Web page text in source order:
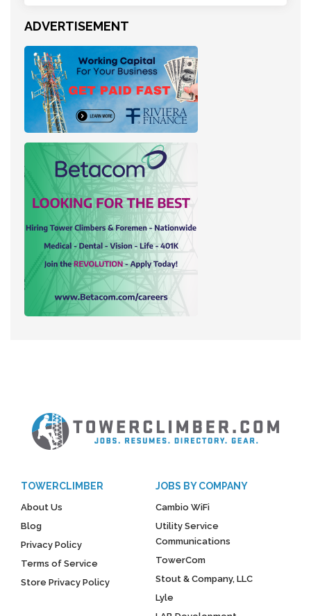
ADVERTISEMENT
TOWERCLIMBER
About Us
Blog
Privacy Policy
Terms of Service
Store Privacy Policy
JOBS BY COMPANY
Cambio WiFi
Utility Service
Communications
TowerCom
Stout & Company, LLC
Lyle